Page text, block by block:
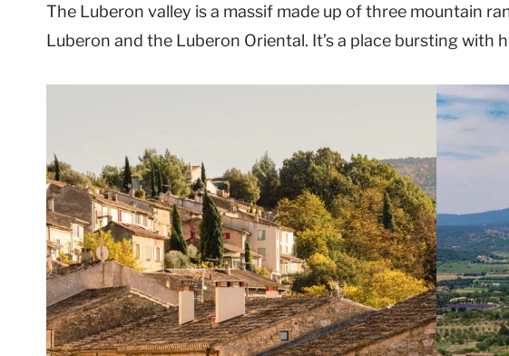
The Luberon valley is a massif made up of three mountain
Luberon and the Luberon Oriental. It’s a place bursting with